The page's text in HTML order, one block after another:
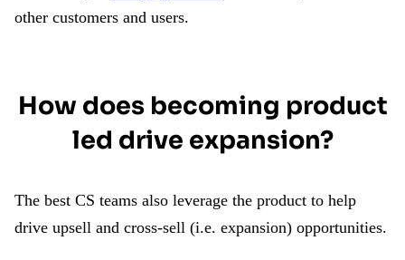
other customers and users.
How does becoming product
led drive expansion?
The best CS teams also leverage the product to help
drive upsell and cross-sell (i.e. expansion) opportunities.